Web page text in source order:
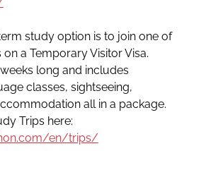
study option is to join one of
a Temporary Visitor Visa.
long and includes
classes, sightseeing,
all in a package.
Trips here:
en/trips/